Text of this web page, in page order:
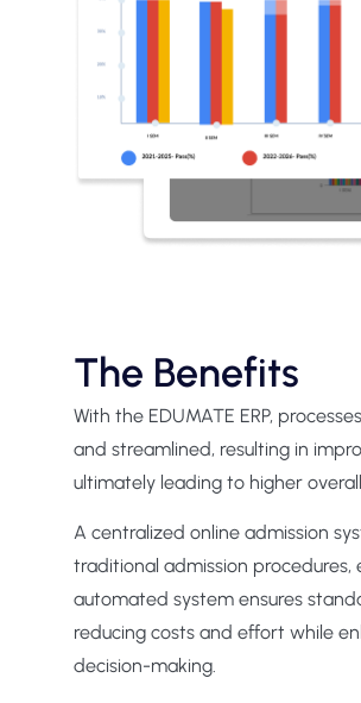
The Benefits
With the EDUMATE ERP,
and streamlined, resulting in
ultimately leading to higher
A centralized online admission
traditional admission procedures,
automated system ensures
reducing costs and effort while
decision-making.